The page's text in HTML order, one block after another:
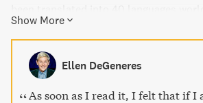
Winfrey, Deepak Chopra, and other
the book's simple yet powerful
read for anyone seeking true happiness
Show More
Ellen DeGeneres
As soon as I read it, I felt that if I